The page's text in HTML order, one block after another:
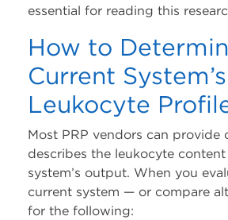
essential for reading this
How to
Current System’s
Leukocyte
Most PRP vendors can provide
describes the leukocyte
system’s output. When you
current system — or compare
for the following: